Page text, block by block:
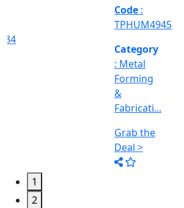
Machine
Too...
Grab the
Deal >
1
2